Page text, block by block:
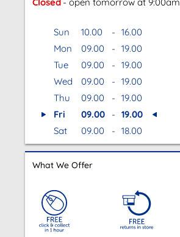
Sun 10.00 - 16.00
Mon
09.00 - 19.00
Tue
09.00 - 19.00
Wed
09.00 - 19.00
Thu
09.00 - 19.00
Fri
09.00 - 19.00
Sat
09.00 - 18.00
What We Offer